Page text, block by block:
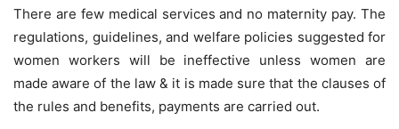
There are few medical services and no maternity pay. The
regulations, guidelines, and welfare policies suggested for
women workers will be ineffective unless women are
made aware of the law & it is made sure that the clauses of
the rules and benefits, payments are carried out.